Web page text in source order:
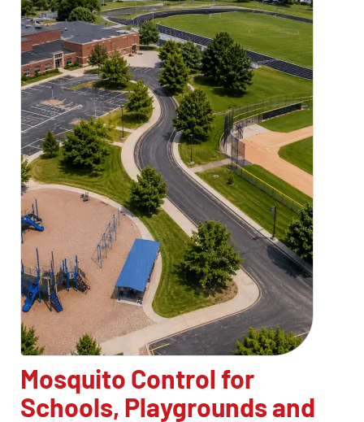
Mosquito Control for
Schools, Playgrounds and